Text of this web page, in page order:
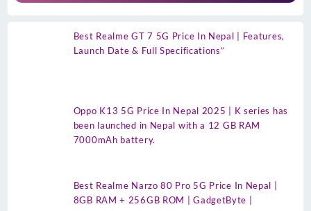
Best Realme GT 7 5G Price In Nepal | Features,
Launch Date & Full Specifications”
Oppo K13 5G Price In Nepal 2025 | K series has
been launched in Nepal with a 12 GB RAM
7000mAh battery.
Best Realme Narzo 80 Pro 5G Price In Nepal |
8GB RAM + 256GB ROM | GadgetByte |